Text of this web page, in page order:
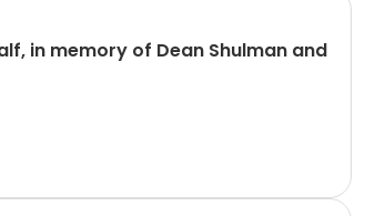
in memory of Dean Shulman and